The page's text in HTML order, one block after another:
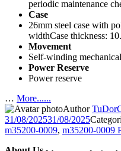
periodic maintenance
Case
26mm steel case with
widthCase thickness:
Movement
Self-winding
Power Reserve
Power reserve
… More......
Author
31/08/202531/08/2025
m35200-0009, m35200-0009